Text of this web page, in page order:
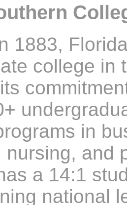
1883,
college in
in
nursing, and
a 14:1
national